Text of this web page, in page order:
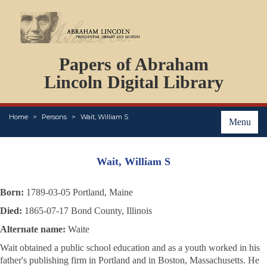
Papers of Abraham
Lincoln Digital Library
Menu
Home Persons Wait, William S
PERSONS
ORGANIZATIONS
EVENTS
PLACES
ABOUT
Wait, William S
Born: 1789-03-05 Portland, Maine
Died: 1865-07-17 Bond County, Illinois
Alternate name: Waite
Wait obtained a public school education and as a youth worked in his
father's publishing firm in Portland and in Boston, Massachusetts. He